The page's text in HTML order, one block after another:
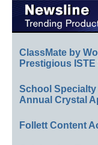
ClassMate by
Prestigious ISTE
School
Annual Crystal
Follett Content